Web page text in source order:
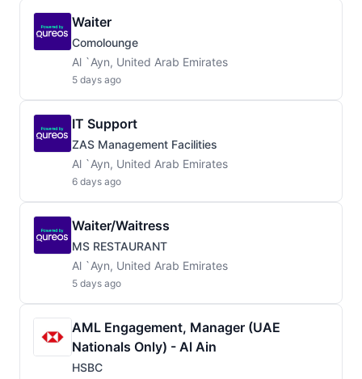
Waiter
Comolounge
Al `Ayn, United Arab Emirates
5 days ago
IT Support
ZAS Management Facilities
Al `Ayn, United Arab Emirates
6 days ago
Waiter/Waitress
MS RESTAURANT
Al `Ayn, United Arab Emirates
5 days ago
AML Engagement, Manager (UAE
Nationals Only) - Al Ain
HSBC